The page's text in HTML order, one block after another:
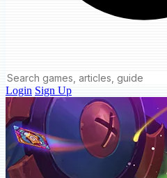
Login Sign Up